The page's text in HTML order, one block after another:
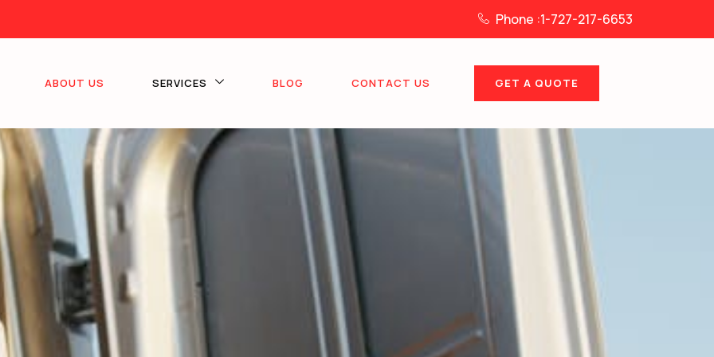
Phone :1-727-217-6653
ABOUT US SERVICES BLOG CONTACT US GET A QUOTE